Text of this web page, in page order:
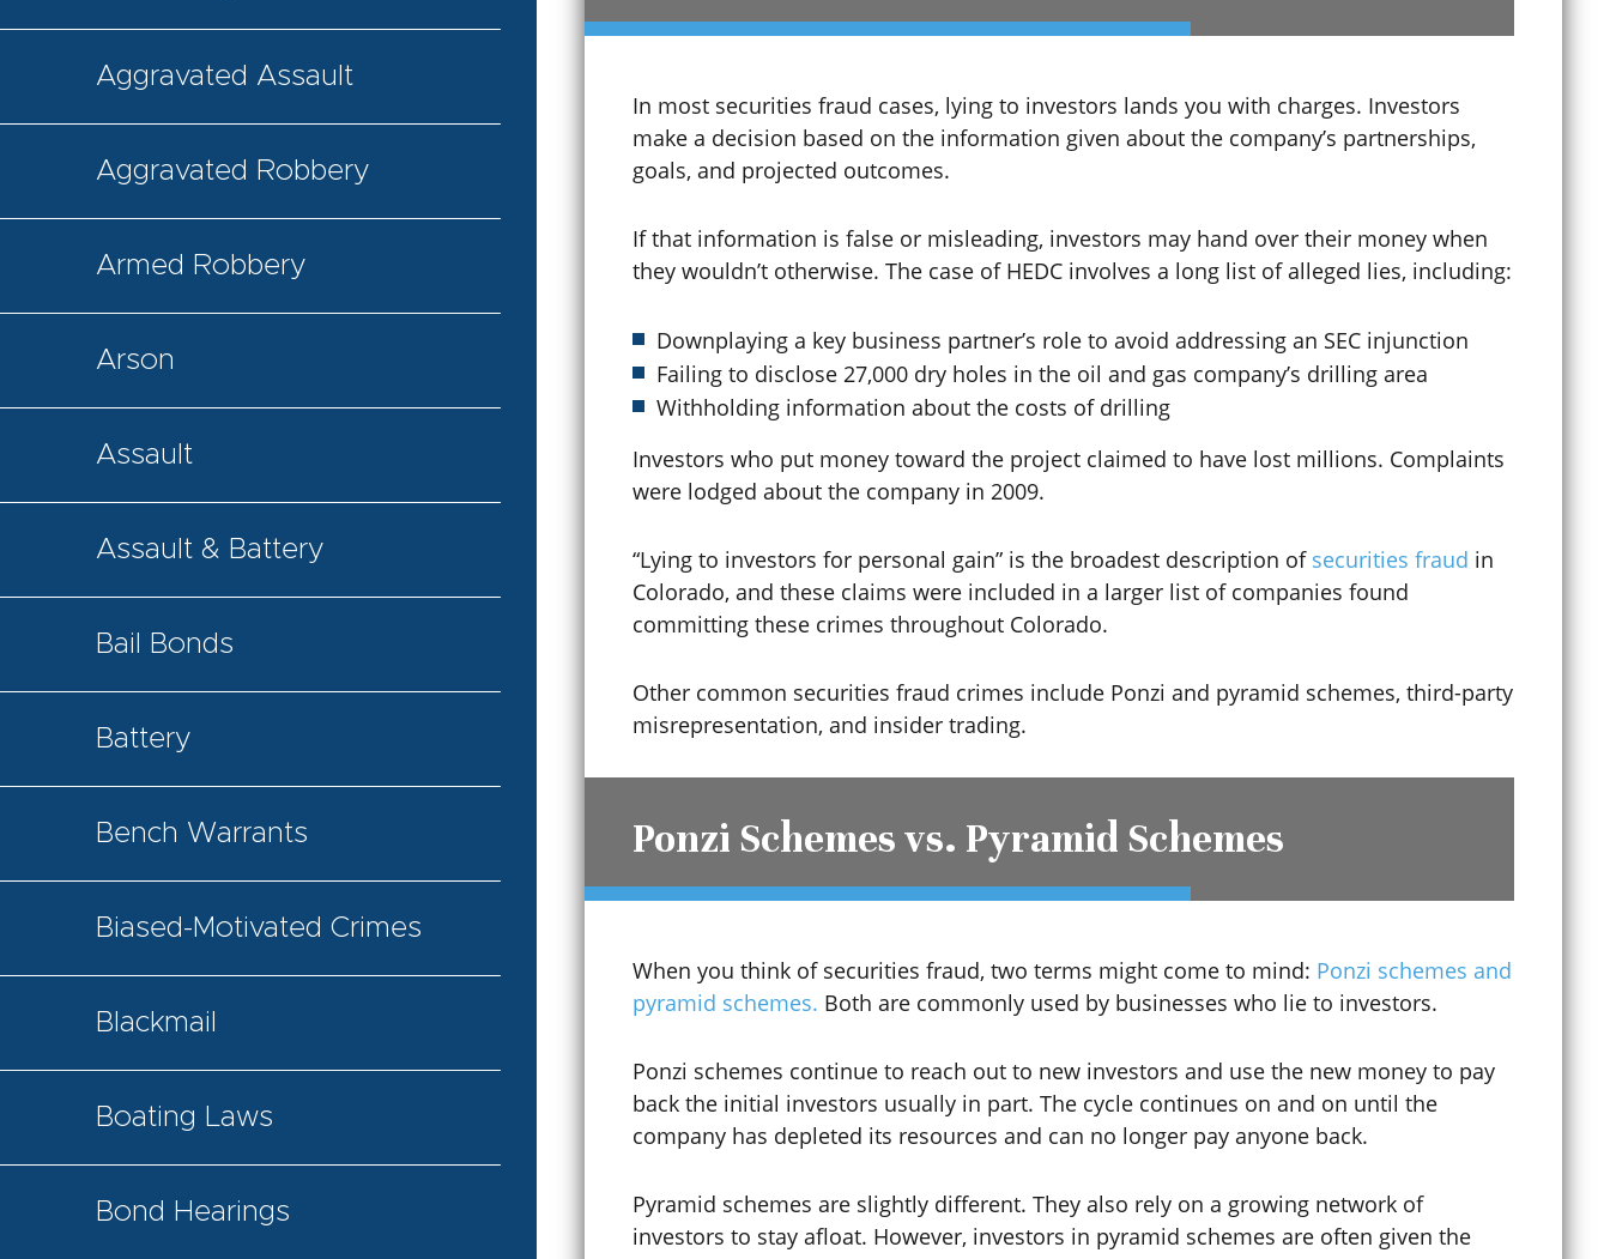
Aggravated Assault
Aggravated Robbery
Armed Robbery
Arson
Assault
Assault & Battery
Bail Bonds
Battery
Bench Warrants
Biased-Motivated Crimes
Blackmail
Boating Laws
Bond Hearings
Civil Protection Order (CPO)
Clemency / Commutation
COCCA
Colorado Avalanche
Colorado Construction Trust
Fund
Computer Crimes
Construction Trust Fund
Contempt of Court
Contributing to the
Delinquency of a Minor
Coronavirus / COVID-19
Credit Card Fraud
Curfew Violations
Cybercrime
Cyberstalking
Dating Violence
Disorderly Conduct
DMV Appeals
DMV Hearings
Domestic Abuse
In most securities fraud cases, lying to investors lands you with charges. Investors
make a decision based on the information given about the company’s partnerships,
goals, and projected outcomes.
If that information is false or misleading, investors may hand over their money when
they wouldn’t otherwise. The case of HEDC involves a long list of alleged lies, including:
Downplaying a key business partner’s role to avoid addressing an SEC injunction
Failing to disclose 27,000 dry holes in the oil and gas company’s drilling area
Withholding information about the costs of drilling
Investors who put money toward the project claimed to have lost millions. Complaints
were lodged about the company in 2009.
“Lying to investors for personal gain” is the broadest description of securities fraud in
Colorado, and these claims were included in a larger list of companies found
committing these crimes throughout Colorado.
Other common securities fraud crimes include Ponzi and pyramid schemes, third-party
misrepresentation, and insider trading.
Ponzi Schemes vs. Pyramid Schemes
When you think of securities fraud, two terms might come to mind: Ponzi schemes and
pyramid schemes. Both are commonly used by businesses who lie to investors.
Ponzi schemes continue to reach out to new investors and use the new money to pay
back the initial investors usually in part. The cycle continues on and on until the
company has depleted its resources and can no longer pay anyone back.
Pyramid schemes are slightly different. They also rely on a growing network of
investors to stay afloat. However, investors in pyramid schemes are often given the